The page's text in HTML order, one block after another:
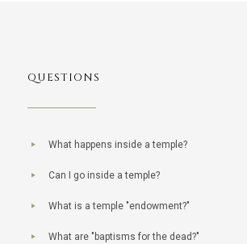
QUESTIONS
What happens inside a temple?
Can I go inside a temple?
What is a temple "endowment?"
What are "baptisms for the dead?"